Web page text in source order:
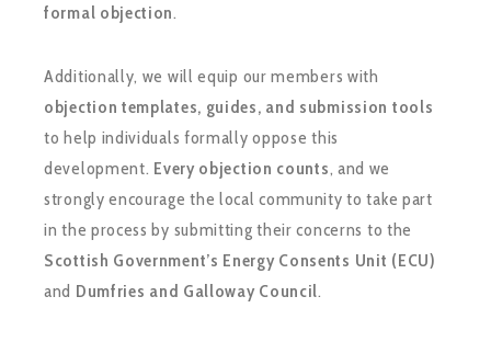
formal objection.
Additionally, we will equip our members with
objection templates, guides, and submission tools
to help individuals formally oppose this
development. Every objection counts, and we
strongly encourage the local community to take part
in the process by submitting their concerns to the
Scottish Government’s Energy Consents Unit (ECU)
and Dumfries and Galloway Council.